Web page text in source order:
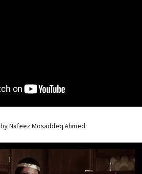
by Nafeez Mosaddeq Ahmed